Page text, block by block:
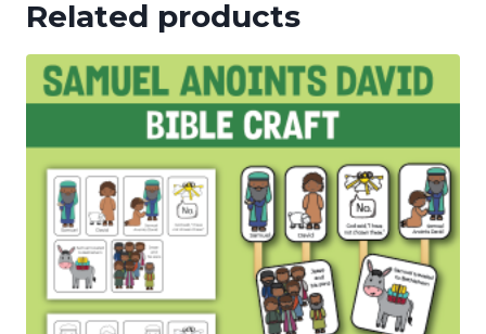
Related products